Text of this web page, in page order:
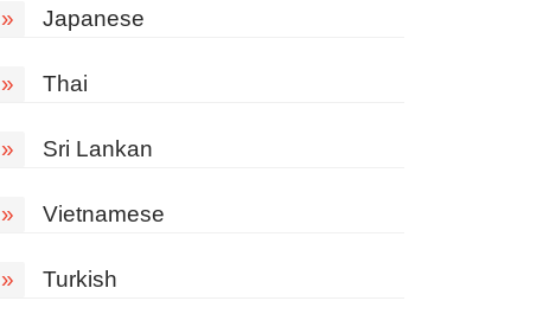
» Japanese
» Thai
» Sri Lankan
» Vietnamese
» Turkish